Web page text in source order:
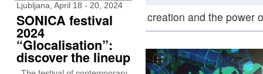
creation and the
Ljubljana, April 18 - 20, 2024
SONICA festival
2024
“Glocalisation”:
discover the lineup